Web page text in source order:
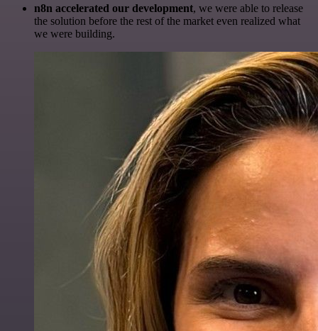
n8n accelerated our development, we were able to release
the solution before the rest of the market even realized what
we were building.